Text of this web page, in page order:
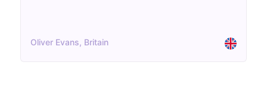
Aisha Patel, UK